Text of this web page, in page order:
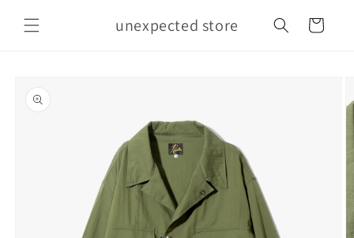
content
unexpected store Cart
product
information